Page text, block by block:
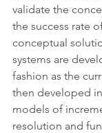
validate the
the success rate
conceptual
systems are
fashion as the
then developed
models of
resolution and